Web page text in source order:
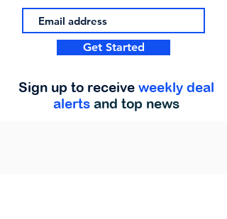
Get Started
Sign up to receive weekly deal
alerts and top news